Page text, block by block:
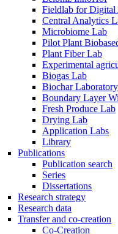
Fieldlab for Digital
Central Analytics
Microbiome Lab
Pilot Plant
Plant Fiber Lab
Experimental
Biogas Lab
Biochar Laboratory
Boundary Layer
Fresh Produce Lab
Drying Lab
Application Labs
Library
Publications
Publication search
Series
Dissertations
Research strategy
Research data
Transfer and co-creation
Co-Creation